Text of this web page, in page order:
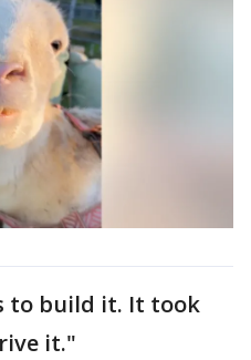
to build it. It took
it."